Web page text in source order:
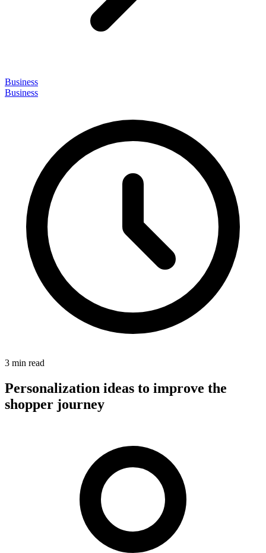
Business
Business
3 min read
Personalization ideas to improve the
shopper journey